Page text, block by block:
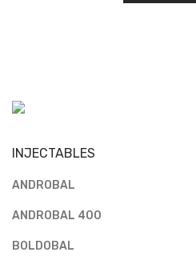
INJECTABLES
ANDROBAL
ANDROBAL 400
BOLDOBAL